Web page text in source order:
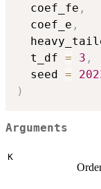
  coef_fe
,
  coef_e
,
  t_df
= 3 ,
  seed
=
)
Arguments
K